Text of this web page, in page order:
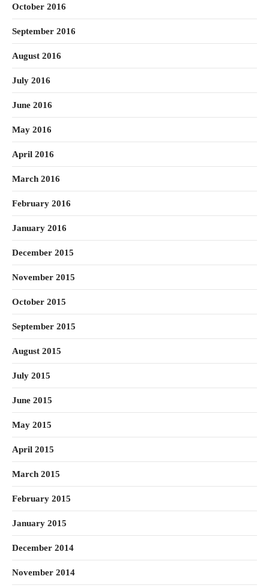
October 2016
September 2016
August 2016
July 2016
June 2016
May 2016
April 2016
March 2016
February 2016
January 2016
December 2015
November 2015
October 2015
September 2015
August 2015
July 2015
June 2015
May 2015
April 2015
March 2015
February 2015
January 2015
December 2014
November 2014